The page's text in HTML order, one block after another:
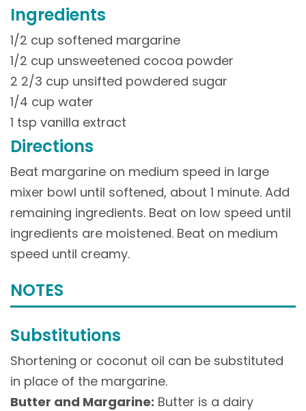
Ingredients
1/2 cup softened margarine
1/2 cup unsweetened cocoa powder
2 2/3 cup unsifted powdered sugar
1/4 cup water
1 tsp vanilla extract
Directions
Beat margarine on medium speed in large
mixer bowl until softened, about 1 minute. Add
remaining ingredients. Beat on low speed until
ingredients are moistened. Beat on medium
speed until creamy.
NOTES
Substitutions
Shortening or coconut oil can be substituted
in place of the margarine.
Butter and Margarine: Butter is a dairy